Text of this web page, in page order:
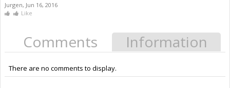
Jurgen, Jun 16, 2016
Like
Comments Information
There are no comments to display.